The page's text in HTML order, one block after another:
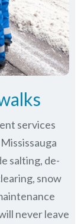
services
salting, de-
snow
never leave